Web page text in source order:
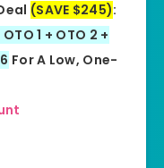
Levels
(SAVE $245):
1 + OTO 2 +
For A Low, One-